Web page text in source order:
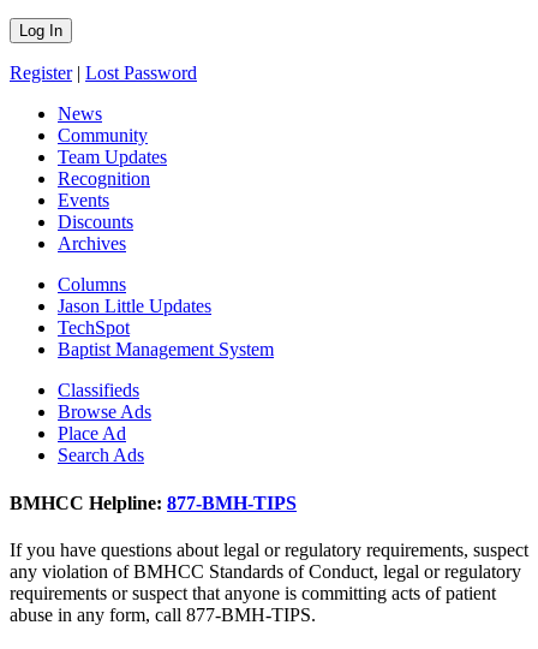
Register| Lost Password
News
Community
Team Updates
Recognition
Events
Discounts
Archives
Columns
Jason Little Updates
TechSpot
Baptist Management System
Classifieds
Browse Ads
Place Ad
Search Ads
BMHCC Helpline: 877-BMH-TIPS
If you have questions about legal or regulatory requirements, suspect
any violation of BMHCC Standards of Conduct, legal or regulatory
requirements or suspect that anyone is committing acts of patient
abuse in any form, call 877-BMH-TIPS.